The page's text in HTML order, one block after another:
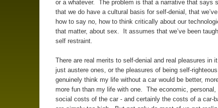
or a whatever. The problem is that a narrative that says
that we do have a cultural basis for self-denial, that
how to say no, how to think critically about our
that matter, about sex. It assumes that we’ve been
self restraint.
There are real merits to self-denial and real pleasures in
just austere ones, or the pleasures of being self-
genuinely think my life without a car would be better,
more fun than my life with one. The economic, personal,
social costs of the car - and certainly the costs of a car-